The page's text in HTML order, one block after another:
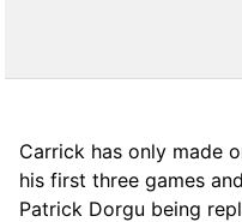
Carrick has only made
his first three games
Patrick Dorgu being